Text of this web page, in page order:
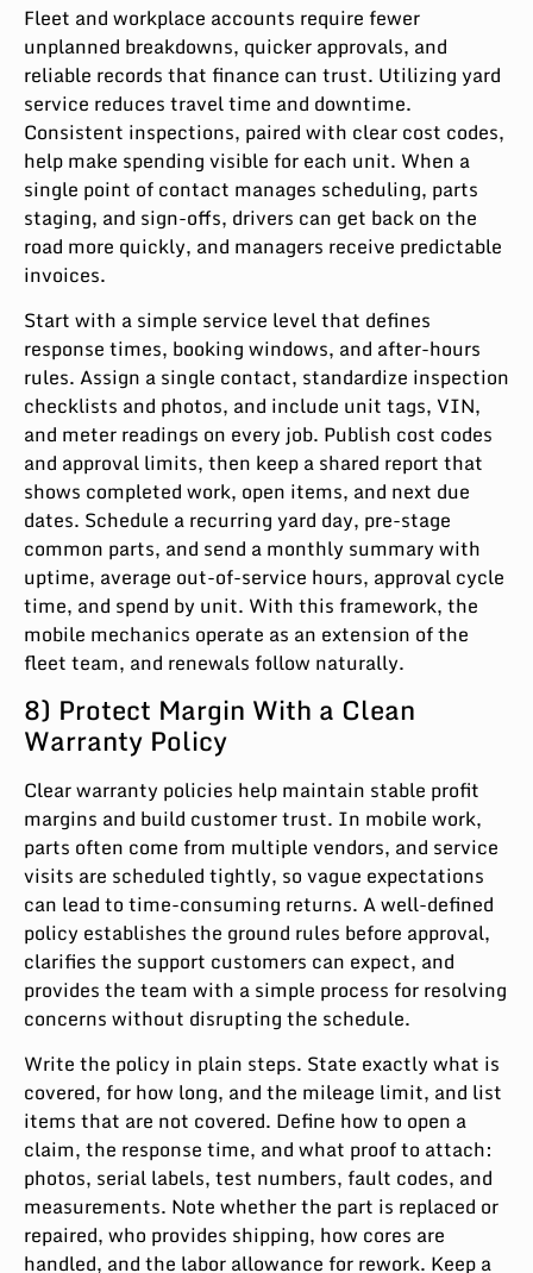
Fleet and workplace accounts require fewer
unplanned breakdowns, quicker approvals, and
reliable records that finance can trust. Utilizing yard
service reduces travel time and downtime.
Consistent inspections, paired with clear cost codes,
help make spending visible for each unit. When a
single point of contact manages scheduling, parts
staging, and sign-offs, drivers can get back on the
road more quickly, and managers receive predictable
invoices.
Start with a simple service level that defines
response times, booking windows, and after-hours
rules. Assign a single contact, standardize inspection
checklists and photos, and include unit tags, VIN,
and meter readings on every job. Publish cost codes
and approval limits, then keep a shared report that
shows completed work, open items, and next due
dates. Schedule a recurring yard day, pre-stage
common parts, and send a monthly summary with
uptime, average out-of-service hours, approval cycle
time, and spend by unit. With this framework, the
mobile mechanics operate as an extension of the
fleet team, and renewals follow naturally.
8) Protect Margin With a Clean
Warranty Policy
Clear warranty policies help maintain stable profit
margins and build customer trust. In mobile work,
parts often come from multiple vendors, and service
visits are scheduled tightly, so vague expectations
can lead to time-consuming returns. A well-defined
policy establishes the ground rules before approval,
clarifies the support customers can expect, and
provides the team with a simple process for resolving
concerns without disrupting the schedule.
Write the policy in plain steps. State exactly what is
covered, for how long, and the mileage limit, and list
items that are not covered. Define how to open a
claim, the response time, and what proof to attach:
photos, serial labels, test numbers, fault codes, and
measurements. Note whether the part is replaced or
repaired, who provides shipping, how cores are
handled, and the labor allowance for rework. Keep a